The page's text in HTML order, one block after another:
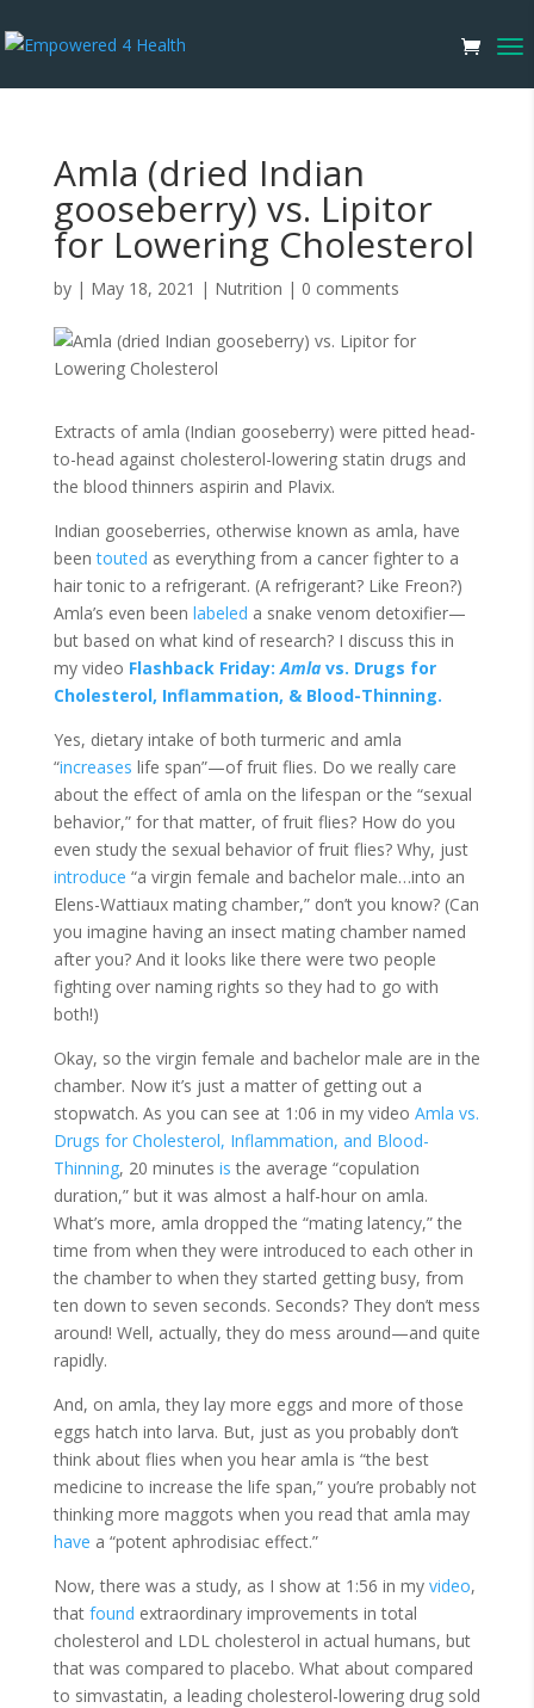
Amla (dried Indian
gooseberry) vs. Lipitor
for Lowering Cholesterol
by | May 18, 2021 | Nutrition | 0 comments
Extracts of amla (Indian gooseberry) were pitted head-
to-head against cholesterol-lowering statin drugs and
the blood thinners aspirin and Plavix.
Indian gooseberries, otherwise known as amla, have
beentouted as everything from a cancer fighter to a
hair tonic to a refrigerant. (A refrigerant? Like Freon?)
Amla’s even been labeled a snake venom detoxifier—
but based on what kind of research? I discuss this in
my video Flashback Friday:Amlavs. Drugs for
Cholesterol, Inflammation, & Blood-Thinning.
Yes, dietary intake of both turmeric and amla
“increases life span”—of fruit flies. Do we really care
about the effect of amla on the lifespan or the “sexual
behavior,” for that matter, of fruit flies? How do you
even study the sexual behavior of fruit flies? Why, just
introduce “a virgin female and bachelor male…into an
Elens-Wattiaux mating chamber,” don’t you know? (Can
you imagine having an insect mating chamber named
after you? And it looks like there were two people
fighting over naming rights so they had to go with
both!)
Okay, so the virgin female and bachelor male are in the
chamber. Now it’s just a matter of getting out a
stopwatch. As you can see at 1:06 in my video Amla vs.
Drugs for Cholesterol, Inflammation, and Blood-
Thinning, 20 minutes is the average “copulation
duration,” but it was almost a half-hour on amla.
What’s more, amla dropped the “mating latency,” the
time from when they were introduced to each other in
the chamber to when they started getting busy, from
ten down to seven seconds. Seconds? They don’t mess
around! Well, actually, they do mess around—and quite
rapidly.
And, on amla, they lay more eggs and more of those
eggs hatch into larva. But, just as you probably don’t
think about flies when you hear amla is “the best
medicine to increase the life span,” you’re probably not
thinking more maggots when you read that amla may
have a “potent aphrodisiac effect.”
Now, there was a study, as I show at 1:56 in my video,
that found extraordinary improvements in total
cholesterol and LDL cholesterol in actual humans, but
that was compared to placebo. What about compared
to simvastatin, a leading cholesterol-lowering drug sold